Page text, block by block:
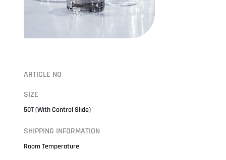
ARTICLE NO
SIZE
50T (With Control Slide)
SHIPPING INFORMATION
Room Temperature